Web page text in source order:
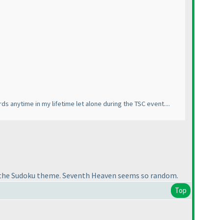
anytime in my lifetime let alone during the TSC event....
Sudoku theme. Seventh Heaven seems so random.
Top